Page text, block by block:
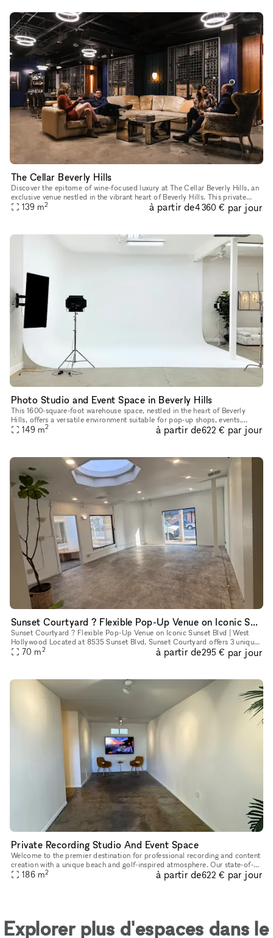
The Cellar Beverly Hills
Discover the epitome of wine-focused luxury at The Cellar Beverly Hills, an
exclusive venue nestled in the vibrant heart of Beverly Hills. This private
space is perfect for corporate or brand launche
139 m2 à partir de4 360 € par jour
Photo Studio and Event Space in Beverly Hills
This 1600-square-foot warehouse space, nestled in the heart of Beverly
Hills, offers a versatile environment suitable for pop-up shops, events,
photo shoots, podcast recordings, music video productio
149 m2 à partir de622 € par jour
Sunset Courtyard ? Flexible Pop-Up Venue on Iconic Sunset Blvd | West Hollywood
Sunset Courtyard ? Flexible Pop-Up Venue on Iconic Sunset Blvd | West
Hollywood Located at 8535 Sunset Blvd, Sunset Courtyard offers 3 unique
retail spaces in the heart of West Hollywood?s legendary
70 m2 à partir de295 € par jour
Private Recording Studio And Event Space
Welcome to the premier destination for professional recording and content
creation with a unique beach and golf-inspired atmosphere. Our state-of-
the-art facilities are designed for artists, musician
186 m2 à partir de622 € par jour
Explorer plus d'espaces dans le